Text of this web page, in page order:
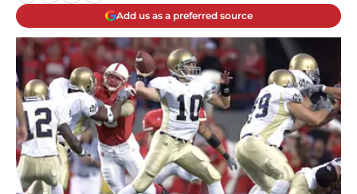
Add us as a preferred source